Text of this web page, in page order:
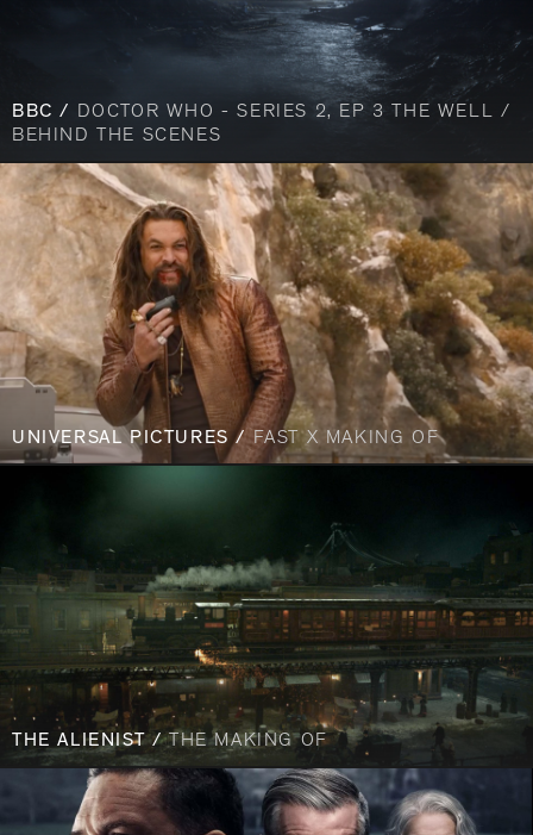
BBC / DOCTOR WHO - SERIES 2, EP 3 THE WELL /
BEHIND THE SCENES
UNIVERSAL PICTURES / FAST X MAKING OF
THE ALIENIST /THE MAKING OF